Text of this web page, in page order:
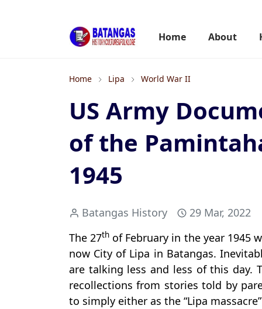
Home About
Home Lipa World War II
US Army
of the
1945
Batangas History
29 Mar, 2022
The 27th of February in the year 1945
now City of Lipa in Batangas.
are talking less and less of this day.
recollections from stories told by
to simply either as the “Lipa